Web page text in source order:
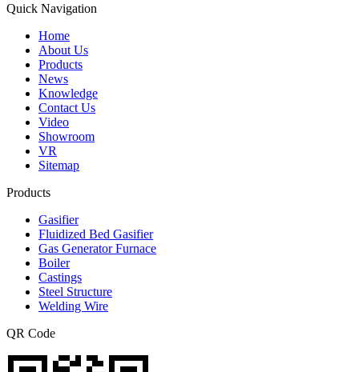
Quick Navigation
Home
About Us
Products
News
Knowledge
Contact Us
Video
Showroom
VR
Sitemap
Products
Gasifier
Fluidized Bed Gasifier
Gas Generator Furnace
Boiler
Castings
Steel Structure
Welding Wire
QR Code